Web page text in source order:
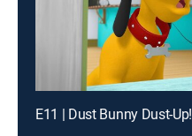
E11 | Dust Bunny Dust-Up!